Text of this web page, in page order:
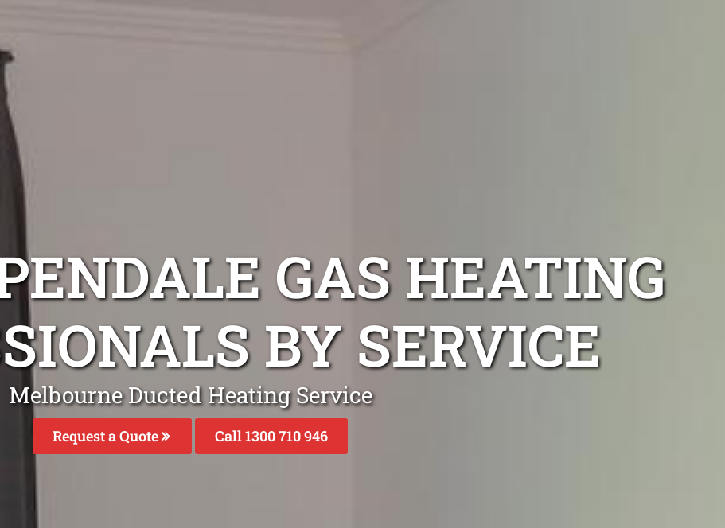
GAS HEATING
BY SERVICE
Melbourne Ducted Heating Service
Request a Quote Call 1300 710 946